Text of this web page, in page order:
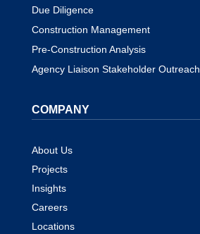
Due Diligence
Construction Management
Pre-Construction Analysis
Agency Liaison Stakeholder Outreach
COMPANY
About Us
Projects
Insights
Careers
Locations